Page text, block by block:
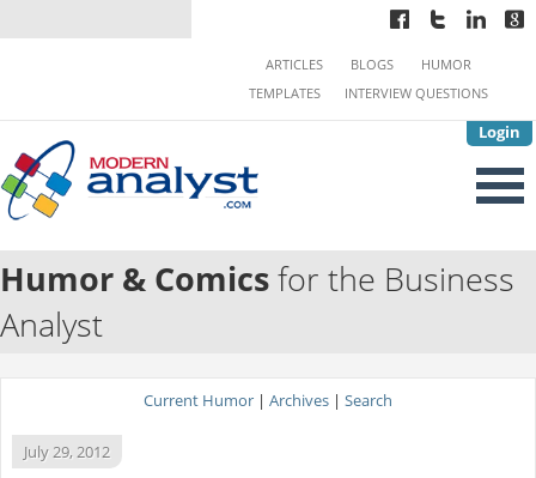
Login
ARTICLES BLOGS
HUMOR
TEMPLATES
INTERVIEW QUESTIONS
Humor & Comicsfor the Business
Analyst
Current Humor | Archives | Search
July 29, 2012